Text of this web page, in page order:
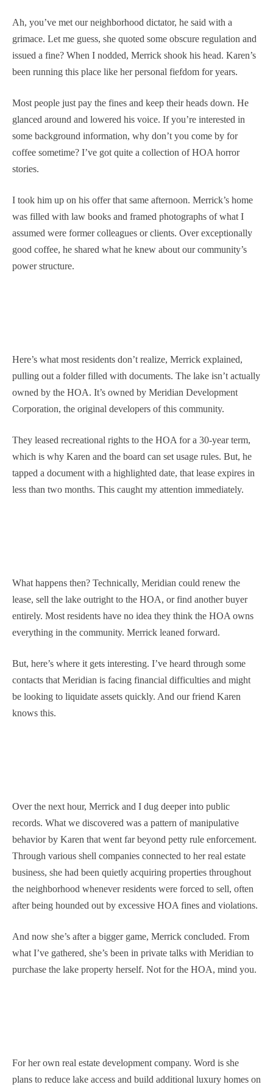
Ah, you’ve met our neighborhood dictator, he said with a
grimace. Let me guess, she quoted some obscure regulation and
issued a fine? When I nodded, Merrick shook his head. Karen’s
been running this place like her personal fiefdom for years.
Most people just pay the fines and keep their heads down. He
glanced around and lowered his voice. If you’re interested in
some background information, why don’t you come by for
coffee sometime? I’ve got quite a collection of HOA horror
stories.
I took him up on his offer that same afternoon. Merrick’s home
was filled with law books and framed photographs of what I
assumed were former colleagues or clients. Over exceptionally
good coffee, he shared what he knew about our community’s
power structure.
Here’s what most residents don’t realize, Merrick explained,
pulling out a folder filled with documents. The lake isn’t actually
owned by the HOA. It’s owned by Meridian Development
Corporation, the original developers of this community.
They leased recreational rights to the HOA for a 30-year term,
which is why Karen and the board can set usage rules. But, he
tapped a document with a highlighted date, that lease expires in
less than two months. This caught my attention immediately.
What happens then? Technically, Meridian could renew the
lease, sell the lake outright to the HOA, or find another buyer
entirely. Most residents have no idea they think the HOA owns
everything in the community. Merrick leaned forward.
But, here’s where it gets interesting. I’ve heard through some
contacts that Meridian is facing financial difficulties and might
be looking to liquidate assets quickly. And our friend Karen
knows this.
Over the next hour, Merrick and I dug deeper into public
records. What we discovered was a pattern of manipulative
behavior by Karen that went far beyond petty rule enforcement.
Through various shell companies connected to her real estate
business, she had been quietly acquiring properties throughout
the neighborhood whenever residents were forced to sell, often
after being hounded out by excessive HOA fines and violations.
And now she’s after a bigger game, Merrick concluded. From
what I’ve gathered, she’s been in private talks with Meridian to
purchase the lake property herself. Not for the HOA, mind you.
For her own real estate development company. Word is she
plans to reduce lake access and build additional luxury homes on